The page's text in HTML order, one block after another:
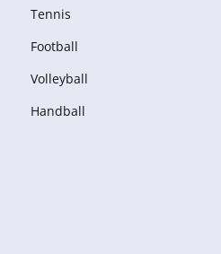
Tennis
Football
Volleyball
Handball